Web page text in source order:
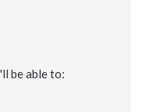
be able to: